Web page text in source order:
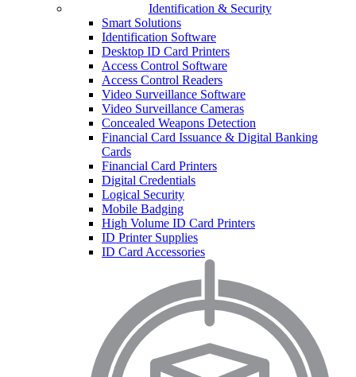
Identification & Security
Smart Solutions
Identification Software
Desktop ID Card Printers
Access Control Software
Access Control Readers
Video Surveillance Software
Video Surveillance Cameras
Concealed Weapons Detection
Financial Card Issuance & Digital Banking
Cards
Financial Card Printers
Digital Credentials
Logical Security
Mobile Badging
High Volume ID Card Printers
ID Printer Supplies
ID Card Accessories